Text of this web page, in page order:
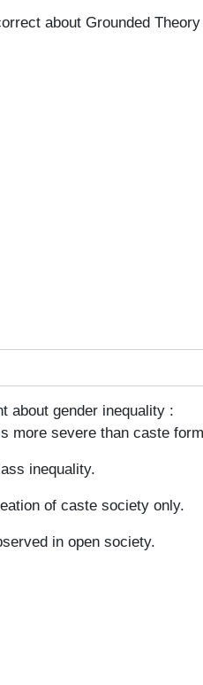
about Grounded
about gender inequality :
more severe than caste
inequality.
of caste society only.
in open society.